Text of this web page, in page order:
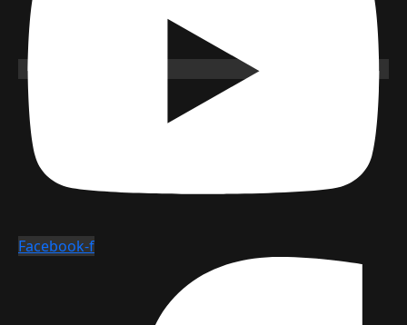
Facebook-f